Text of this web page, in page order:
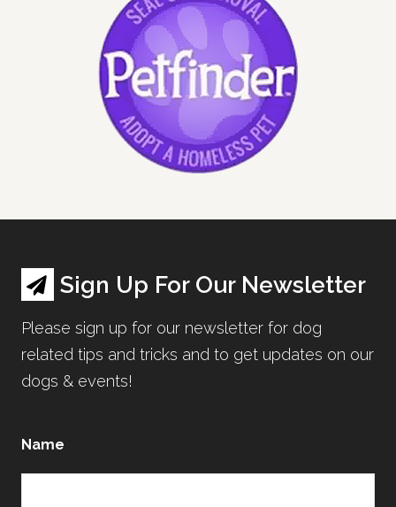
Sign Up For Our Newsletter
Please sign up for our newsletter for dog
related tips and tricks and to get updates on our
dogs & events!
Name